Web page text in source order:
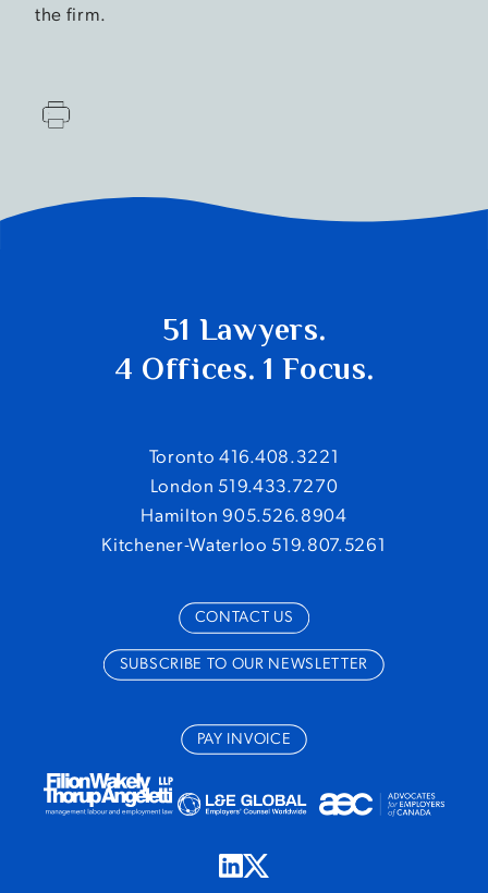
the firm.
51 Lawyers.
4 Offices. 1 Focus.
Toronto 416.408.3221
London 519.433.7270
Hamilton 905.526.8904
Kitchener-Waterloo 519.807.5261
CONTACT US
SUBSCRIBE TO OUR NEWSLETTER
PAY INVOICE